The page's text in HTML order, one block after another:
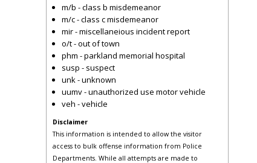
m/b - class b misdemeanor
m/c - class c misdemeanor
mir - miscellaneious incident report
o/t - out of town
phm - parkland memorial hospital
susp - suspect
unk - unknown
uumv - unauthorized use motor vehicle
veh - vehicle
Disclaimer
This information is intended to allow the visitor
access to bulk offense information from Police
Departments. While all attempts are made to